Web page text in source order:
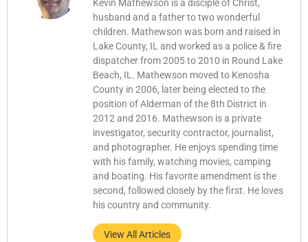
Kevin Mathewson is a disciple of Christ,
husband and a father to two wonderful
children. Mathewson was born and raised in
Lake County, IL and worked as a police & fire
dispatcher from 2005 to 2010 in Round Lake
Beach, IL. Mathewson moved to Kenosha
County in 2006, later being elected to the
position of Alderman of the 8th District in
2012 and 2016. Mathewson is a private
investigator, security contractor, journalist,
and photographer. He enjoys spending time
with his family, watching movies, camping
and boating. His favorite amendment is the
second, followed closely by the first. He loves
his country and community.
View All Articles